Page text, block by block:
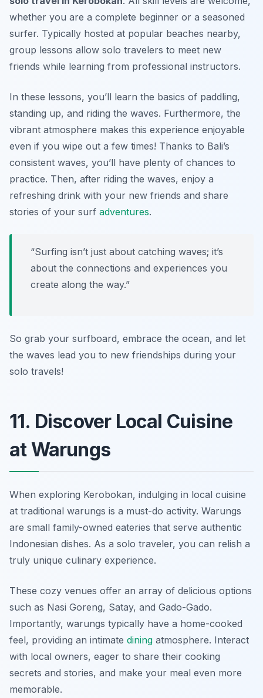
whether you are a complete beginner or a seasoned
surfer. Typically hosted at popular beaches nearby,
group lessons allow solo travelers to meet new
friends while learning from professional instructors.
In these lessons, you’ll learn the basics of paddling,
standing up, and riding the waves. Furthermore, the
vibrant atmosphere makes this experience enjoyable
even if you wipe out a few times! Thanks to Bali’s
consistent waves, you’ll have plenty of chances to
practice. Then, after riding the waves, enjoy a
refreshing drink with your new friends and share
stories of your surf adventures.
“Surfing isn’t just about catching waves; it’s
about the connections and experiences you
create along the way.”
So grab your surfboard, embrace the ocean, and let
the waves lead you to new friendships during your
solo travels!
11. Discover Local Cuisine
at Warungs
When exploring Kerobokan, indulging in local cuisine
at traditional warungs is a must-do activity. Warungs
are small family-owned eateries that serve authentic
Indonesian dishes. As a solo traveler, you can relish a
truly unique culinary experience.
These cozy venues offer an array of delicious options
such as Nasi Goreng, Satay, and Gado-Gado.
Importantly, warungs typically have a home-cooked
feel, providing an intimate dining atmosphere. Interact
with local owners, eager to share their cooking
secrets and stories, and make your meal even more
memorable.